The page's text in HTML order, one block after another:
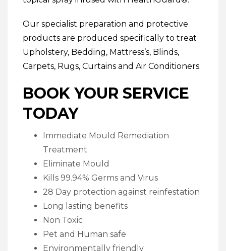
Our specialist preparation and protective
products are produced specifically to treat
Upholstery, Bedding, Mattress’s, Blinds,
Carpets, Rugs, Curtains and Air Conditioners.
BOOK YOUR SERVICE
TODAY
Immediate Mould Remediation
Treatment
Eliminate Mould
Kills 99.94% Germs and Virus
28 Day protection against reinfestation
Long lasting benefits
Non Toxic
Pet and Human safe
Environmentally friendly